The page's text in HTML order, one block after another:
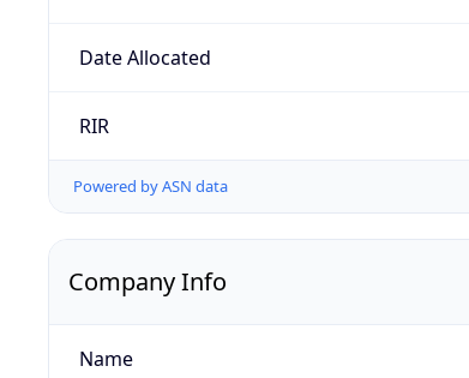
Date Allocated
RIR
Powered by ASN data
Company Info
Name